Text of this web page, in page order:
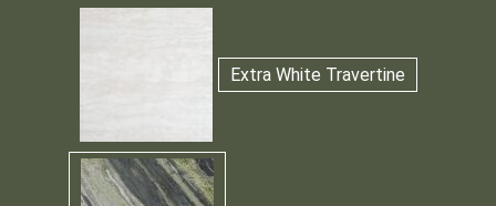
Extra White Travertine